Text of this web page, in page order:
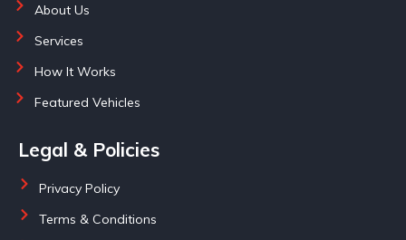
About Us
Services
How It Works
Featured Vehicles
Legal & Policies
Privacy Policy
Terms & Conditions